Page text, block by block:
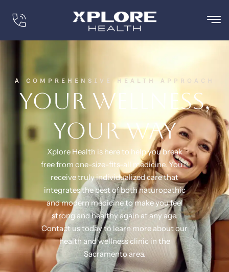
A COMPREHENSIVE HEALTH APPROACH
Your wellness,
your way
Xplore Health is here to help you break
free from one-size-fits-all medicine. You’ll
receive truly individualized care that
integrates the best of both naturopathic
and modern medicine to make you feel
strong and healthy again at any age.
Contact us today to learn more about our
health and wellness clinic in the
Sacramento area.